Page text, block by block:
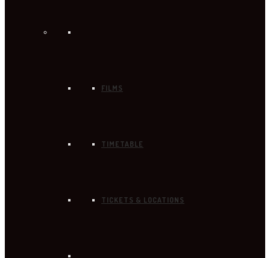
FILMS
TIMETABLE
TICKETS & LOCATIONS